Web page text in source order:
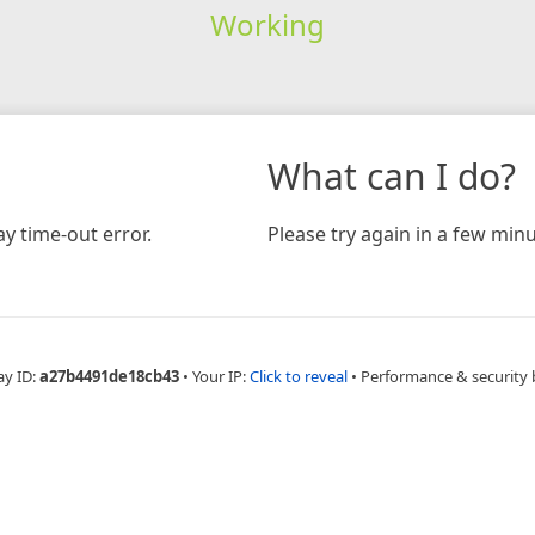
Working
time-out error.
What can I do?
Please try again in a few
ID:a27b4491de18cb43 • Your IP:Click to reveal • Performance & security